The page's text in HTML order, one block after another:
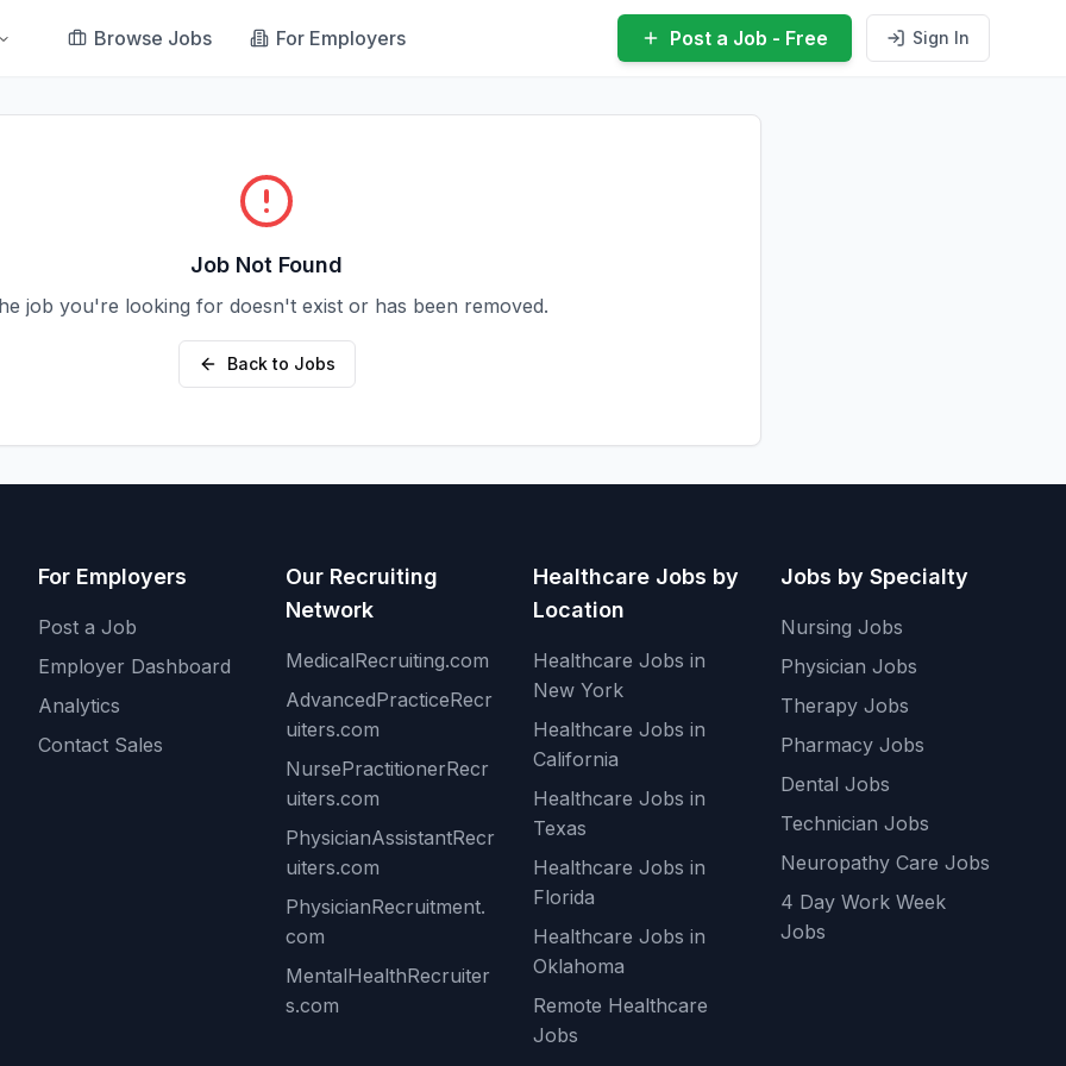
Browse Jobs For Employers Post a Job - Free Sign In
Job Not Found
job you're looking for doesn't exist or has been removed.
Back to Jobs
For Employers
Post a Job
Employer Dashboard
Analytics
Contact Sales
Our Recruiting
Network
MedicalRecruiting.com
AdvancedPracticeRecr
uiters.com
NursePractitionerRecr
uiters.com
PhysicianAssistantRecr
uiters.com
PhysicianRecruitment.
com
MentalHealthRecruiter
s.com
Healthcare Jobs by
Location
Healthcare Jobs in
New York
Healthcare Jobs in
California
Healthcare Jobs in
Texas
Healthcare Jobs in
Florida
Healthcare Jobs in
Oklahoma
Remote Healthcare
Jobs
Jobs by Specialty
Nursing Jobs
Physician Jobs
Therapy Jobs
Pharmacy Jobs
Dental Jobs
Technician Jobs
Neuropathy Care Jobs
4 Day Work Week
Jobs